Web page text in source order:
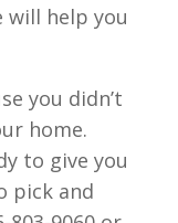
will help you
you didn’t
home.
to give you
pick and